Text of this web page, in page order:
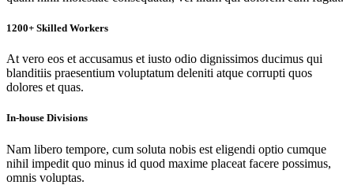
1200+ Skilled Workers
At vero eos et accusamus et iusto odio dignissimos ducimus qui
blanditiis praesentium voluptatum deleniti atque corrupti quos
dolores et quas.
In-house Divisions
Nam libero tempore, cum soluta nobis est eligendi optio cumque
nihil impedit quo minus id quod maxime placeat facere possimus,
omnis voluptas.